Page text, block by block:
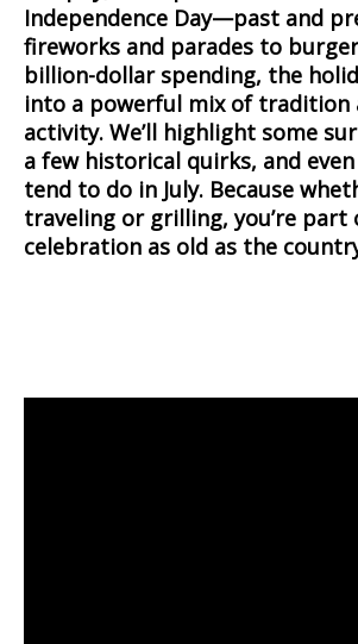
Independence Day—past and
fireworks and parades to
billion-dollar spending, the
into a powerful mix of tradition
activity. We’ll highlight some
a few historical quirks, and
tend to do in July. Because
traveling or grilling, you’re part
celebration as old as the